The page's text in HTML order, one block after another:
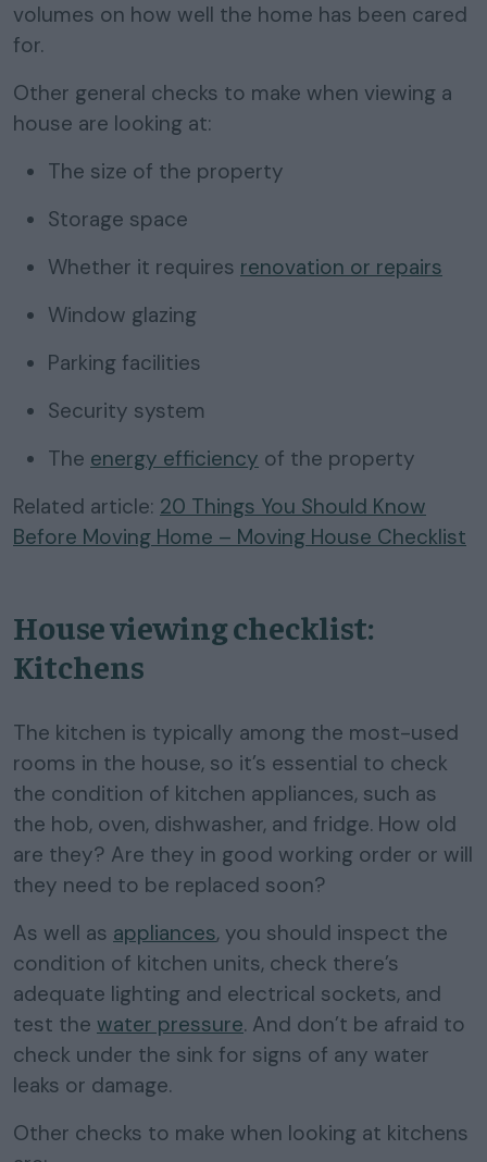
volumes on how well the home has been cared
for.
Other general checks to make when viewing a
house are looking at:
The size of the property
Storage space
Whether it requires renovation or repairs
Window glazing
Parking facilities
Security system
The energy efficiency of the property
Related article: 20 Things You Should Know
Before Moving Home – Moving House Checklist
House viewing checklist:
Kitchens
The kitchen is typically among the most-used
rooms in the house, so it’s essential to check
the condition of kitchen appliances, such as
the hob, oven, dishwasher, and fridge. How old
are they? Are they in good working order or will
they need to be replaced soon?
As well as appliances, you should inspect the
condition of kitchen units, check there’s
adequate lighting and electrical sockets, and
test the water pressure. And don’t be afraid to
check under the sink for signs of any water
leaks or damage.
Other checks to make when looking at kitchens